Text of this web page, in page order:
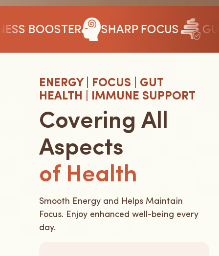
BOOSTER SHARP FOCUS GUT
ENERGY | FOCUS | GUT
HEALTH | IMMUNE SUPPORT
Covering All
Aspects
of Health
Smooth Energy and Helps Maintain
Focus. Enjoy enhanced well-being every
day.